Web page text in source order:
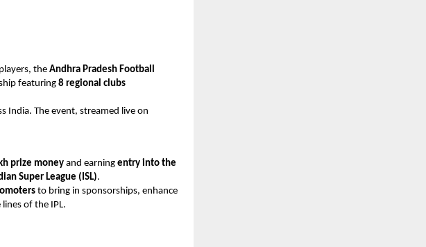
the Andhra Pradesh Football
featuring 8 regional clubs
India. The event, streamed live on
prize money and earning entry into the
Super League (ISL).
to bring in sponsorships, enhance
of the IPL.